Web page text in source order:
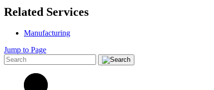
Related Services
Manufacturing
Jump to Page